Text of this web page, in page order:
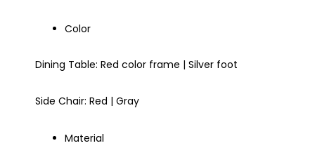
Color
Dining Table: Red color frame | Silver foot
Side Chair: Red | Gray
Material